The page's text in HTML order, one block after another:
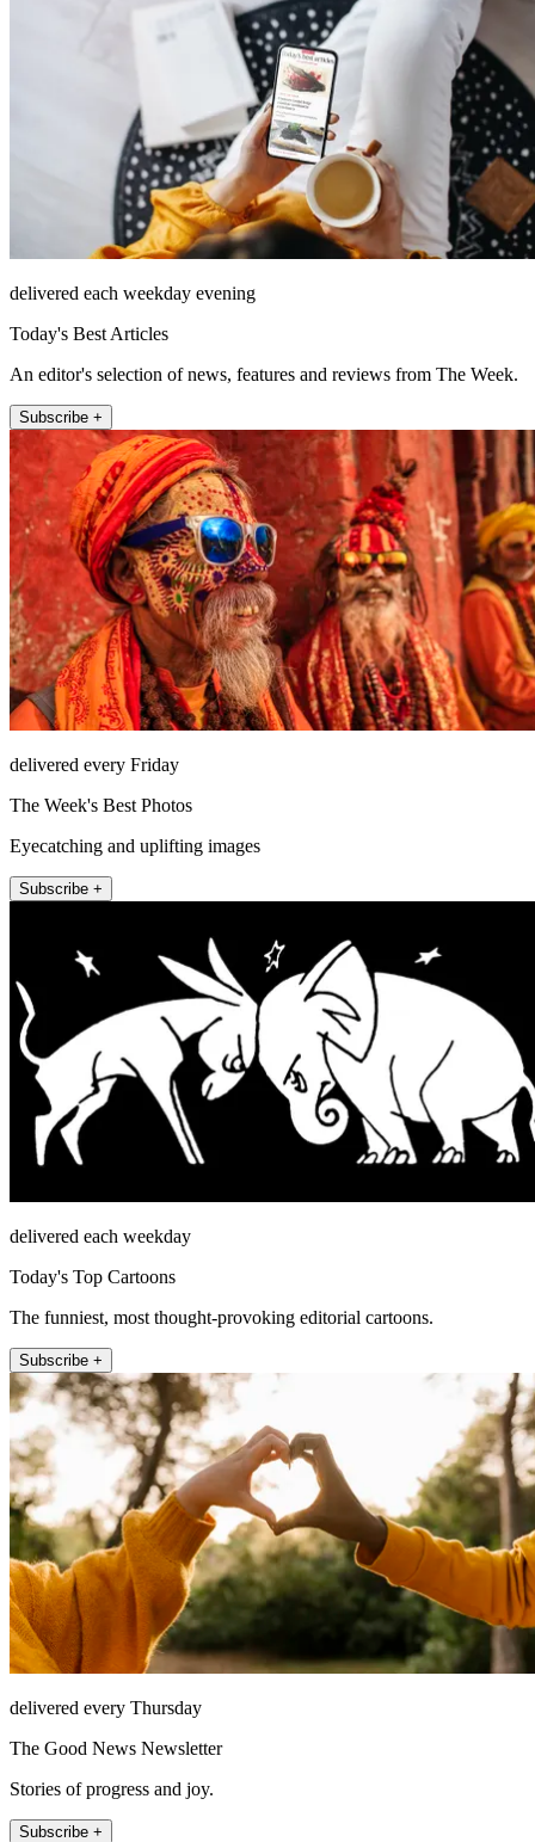
delivered each weekday evening
Today's Best Articles
An editor's selection of news, features and reviews from The Week.
Subscribe +
delivered every Friday
The Week's Best Photos
Eyecatching and uplifting images
Subscribe +
delivered each weekday
Today's Top Cartoons
The funniest, most thought-provoking editorial cartoons.
Subscribe +
delivered every Thursday
The Good News Newsletter
Stories of progress and joy.
Subscribe +